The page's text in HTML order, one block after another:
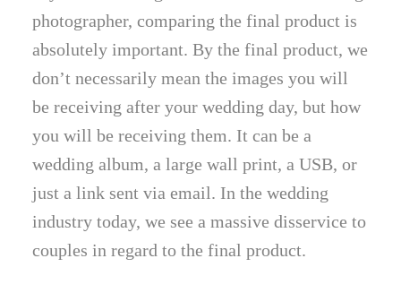
photographer, comparing the final product is
absolutely important. By the final product, we
don’t necessarily mean the images you will
be receiving after your wedding day, but how
you will be receiving them. It can be a
wedding album, a large wall print, a USB, or
just a link sent via email. In the wedding
industry today, we see a massive disservice to
couples in regard to the final product.